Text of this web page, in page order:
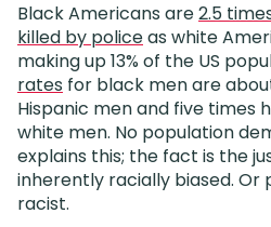
Black Americans are2.5
killed by policeas white
making up 13% of the US
rates for black men are
Hispanic men and five times
white men. No population
explains this; the fact is the
inherently racially biased. Or
racist.